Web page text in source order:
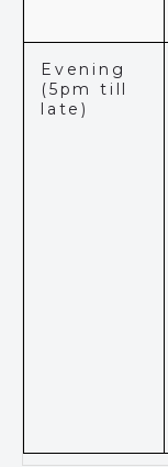
Evening
(5pm till
late)